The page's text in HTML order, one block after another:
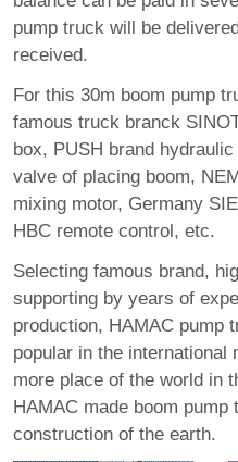
pump truck will be
received.
For this 30m boom pump
famous truck branck
box, PUSH brand
valve of placing boom,
mixing motor, Germany
HBC remote control, etc.
Selecting famous brand,
supporting by years of
production, HAMAC pump
popular in the international
more place of the world in
HAMAC made boom
construction of the earth.